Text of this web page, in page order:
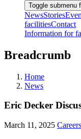
Toggle submenu
NewsStories
facilitiesContact
Information for
Breadcrumb
Home
News
Eric Decker
March 11, 2025 Careers